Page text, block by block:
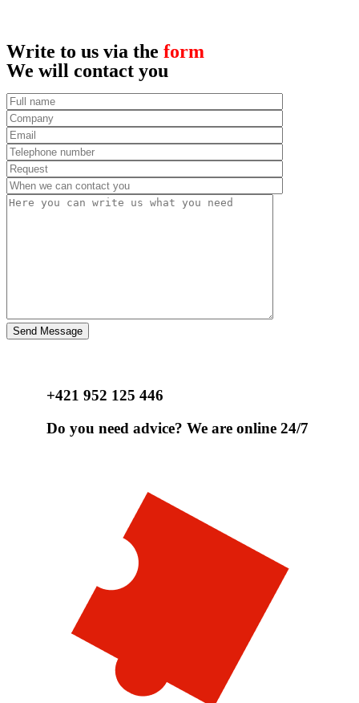
Write to us via the form
We will contact you
+421 952 125 446
Do you need advice? We are online 24/7